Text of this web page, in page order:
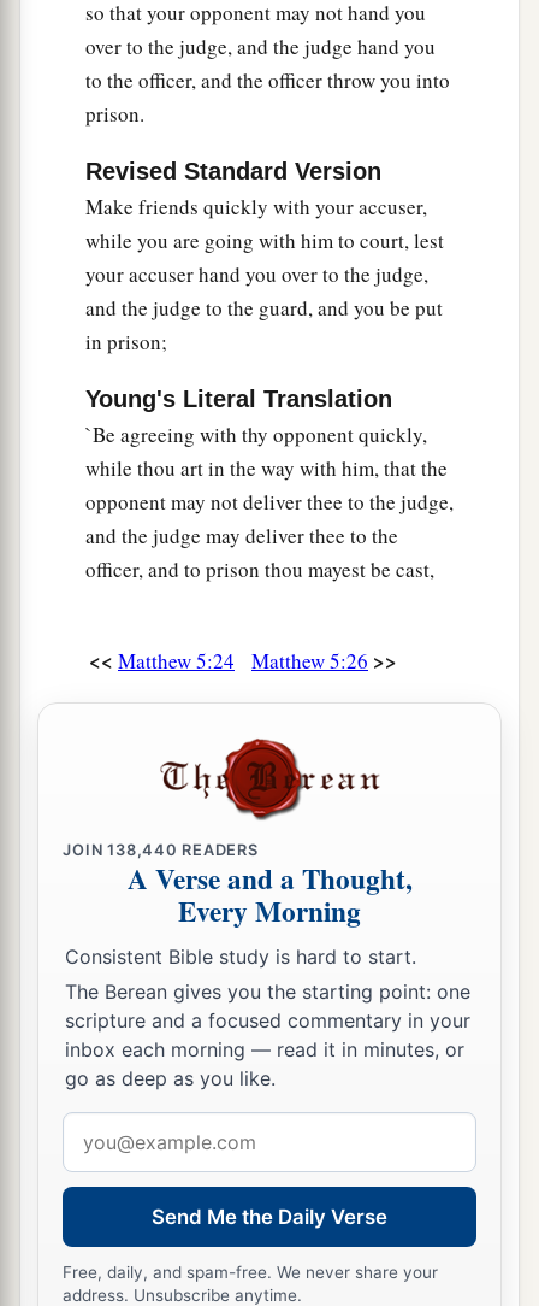
so that your opponent may not hand you
over to the judge, and the judge hand you
to the officer, and the officer throw you into
prison.
Revised Standard Version
Make friends quickly with your accuser,
while you are going with him to court, lest
your accuser hand you over to the judge,
and the judge to the guard, and you be put
in prison;
Young's Literal Translation
`Be agreeing with thy opponent quickly,
while thou art in the way with him, that the
opponent may not deliver thee to the judge,
and the judge may deliver thee to the
officer, and to prison thou mayest be cast,
<< Matthew 5:24 Matthew 5:26 >>
JOIN138,440 READERS
A Verse and a Thought,
Every Morning
Consistent Bible study is hard to start.
The Berean gives you the starting point: one
scripture and a focused commentary in your
inbox each morning — read it in minutes, or
go as deep as you like.
address
Send Me the Daily Verse
Free, daily, and spam-free. We never share your
address. Unsubscribe anytime.